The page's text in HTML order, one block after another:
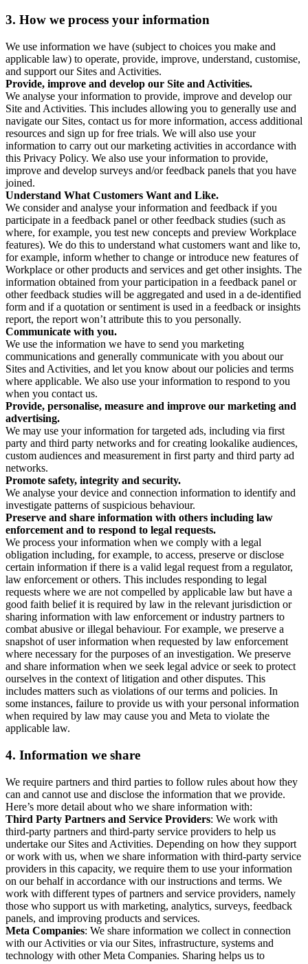
3. How we process your information
We use information we have (subject to choices you make and
applicable law) to operate, provide, improve, understand, customise,
and support our Sites and Activities.
Provide, improve and develop our Site and Activities.
We analyse your information to provide, improve and develop our
Site and Activities. This includes allowing you to generally use and
navigate our Sites, contact us for more information, access additional
resources and sign up for free trials. We will also use your
information to carry out our marketing activities in accordance with
this Privacy Policy. We also use your information to provide,
improve and develop surveys and/or feedback panels that you have
joined.
Understand What Customers Want and Like.
We consider and analyse your information and feedback if you
participate in a feedback panel or other feedback studies (such as
where, for example, you test new concepts and preview Workplace
features). We do this to understand what customers want and like to,
for example, inform whether to change or introduce new features of
Workplace or other products and services and get other insights. The
information obtained from your participation in a feedback panel or
other feedback studies will be aggregated and used in a de-identified
form and if a quotation or sentiment is used in a feedback or insights
report, the report won’t attribute this to you personally.
Communicate with you.
We use the information we have to send you marketing
communications and generally communicate with you about our
Sites and Activities, and let you know about our policies and terms
where applicable. We also use your information to respond to you
when you contact us.
Provide, personalise, measure and improve our marketing and
advertising.
We may use your information for targeted ads, including via first
party and third party networks and for creating lookalike audiences,
custom audiences and measurement in first party and third party ad
networks.
Promote safety, integrity and security.
We analyse your device and connection information to identify and
investigate patterns of suspicious behaviour.
Preserve and share information with others including law
enforcement and to respond to legal requests.
We process your information when we comply with a legal
obligation including, for example, to access, preserve or disclose
certain information if there is a valid legal request from a regulator,
law enforcement or others. This includes responding to legal
requests where we are not compelled by applicable law but have a
good faith belief it is required by law in the relevant jurisdiction or
sharing information with law enforcement or industry partners to
combat abusive or illegal behaviour. For example, we preserve a
snapshot of user information when requested by law enforcement
where necessary for the purposes of an investigation. We preserve
and share information when we seek legal advice or seek to protect
ourselves in the context of litigation and other disputes. This
includes matters such as violations of our terms and policies. In
some instances, failure to provide us with your personal information
when required by law may cause you and Meta to violate the
applicable law.
4. Information we share
We require partners and third parties to follow rules about how they
can and cannot use and disclose the information that we provide.
Here’s more detail about who we share information with:
Third Party Partners and Service Providers: We work with
third-party partners and third-party service providers to help us
undertake our Sites and Activities. Depending on how they support
or work with us, when we share information with third-party service
providers in this capacity, we require them to use your information
on our behalf in accordance with our instructions and terms. We
work with different types of partners and service providers, namely
those who support us with marketing, analytics, surveys, feedback
panels, and improving products and services.
Meta Companies: We share information we collect in connection
with our Activities or via our Sites, infrastructure, systems and
technology with other Meta Companies. Sharing helps us to